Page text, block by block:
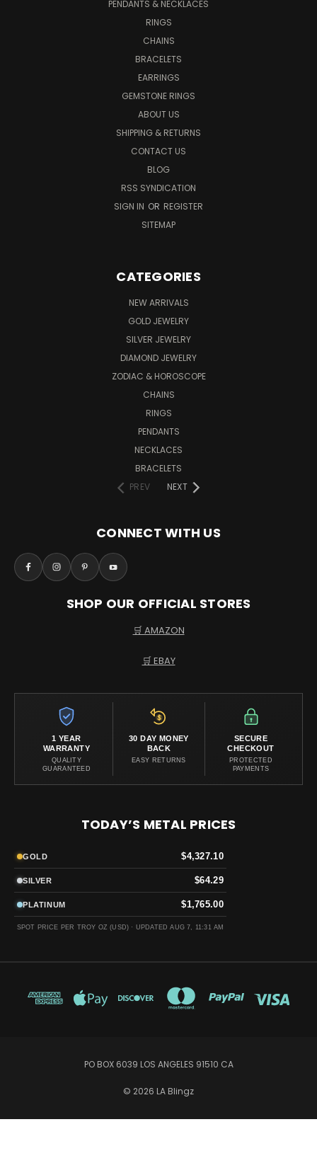
PENDANTS & NECKLACES
RINGS
CHAINS
BRACELETS
EARRINGS
GEMSTONE RINGS
ABOUT US
SHIPPING & RETURNS
CONTACT US
BLOG
RSS SYNDICATION
SIGN IN OR REGISTER
SITEMAP
CATEGORIES
NEW ARRIVALS
GOLD JEWELRY
SILVER JEWELRY
DIAMOND JEWELRY
ZODIAC & HOROSCOPE
CHAINS
RINGS
PENDANTS
NECKLACES
BRACELETS
PREV
NEXT
CONNECT WITH US
SHOP OUR OFFICIAL STORES
🛒 AMAZON
🛒 EBAY
1 YEAR
WARRANTY
QUALITY
GUARANTEED
30 DAY MONEY
BACK
EASY RETURNS
SECURE
CHECKOUT
PROTECTED
PAYMENTS
TODAY’S METAL PRICES
GOLD $4,327.10
SILVER $64.29
PLATINUM $1,765.00
SPOT PRICE PER TROY OZ (USD) · UPDATED AUG 7, 11:31 AM
PO BOX 6039 LOS ANGELES 91510 CA
© 2026 LA Blingz